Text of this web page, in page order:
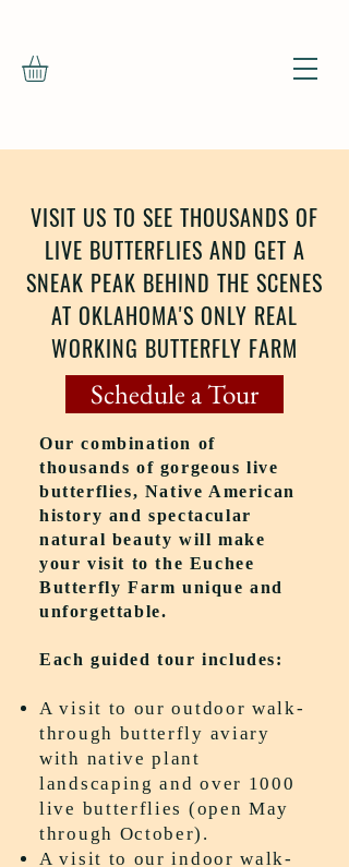
VISIT US TO SEE THOUSANDS OF
LIVE BUTTERFLIES AND GET A
SNEAK PEAK BEHIND THE SCENES
AT OKLAHOMA'S ONLY REAL
WORKING BUTTERFLY FARM
Schedule a Tour
Our combination of
thousands of gorgeous live
butterflies, Native American
history and spectacular
natural beauty will make
your visit to the Euchee
Butterfly Farm unique and
unforgettable.
Each guided tour includes:
A visit to our outdoor walk-
through butterfly aviary
with native plant
landscaping and over 1000
live butterflies (open May
through October).
A visit to our indoor walk-